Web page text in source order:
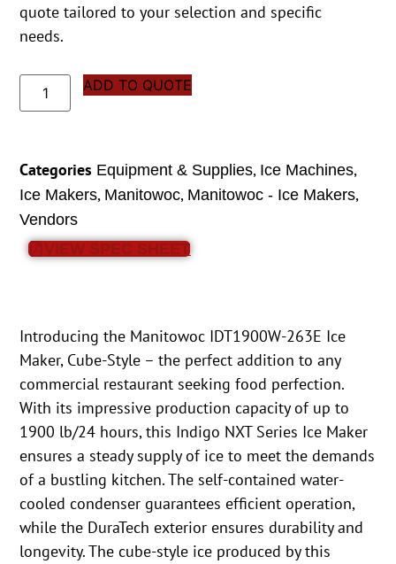
quote tailored to your selection and specific
needs.
ADD TO QUOTE
Categories Equipment & Supplies, Ice Machines,
Ice Makers, Manitowoc, Manitowoc - Ice Makers,
Vendors
VIEW SPEC SHEET
Introducing the Manitowoc IDT1900W-263E Ice
Maker, Cube-Style – the perfect addition to any
commercial restaurant seeking food perfection.
With its impressive production capacity of up to
1900 lb/24 hours, this Indigo NXT Series Ice Maker
ensures a steady supply of ice to meet the demands
of a bustling kitchen. The self-contained water-
cooled condenser guarantees efficient operation,
while the DuraTech exterior ensures durability and
longevity. The cube-style ice produced by this